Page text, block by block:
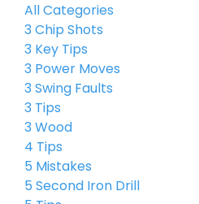
All Categories
3 Chip Shots
3 Key Tips
3 Power Moves
3 Swing Faults
3 Tips
3 Wood
4 Tips
5 Mistakes
5 Second Iron Drill